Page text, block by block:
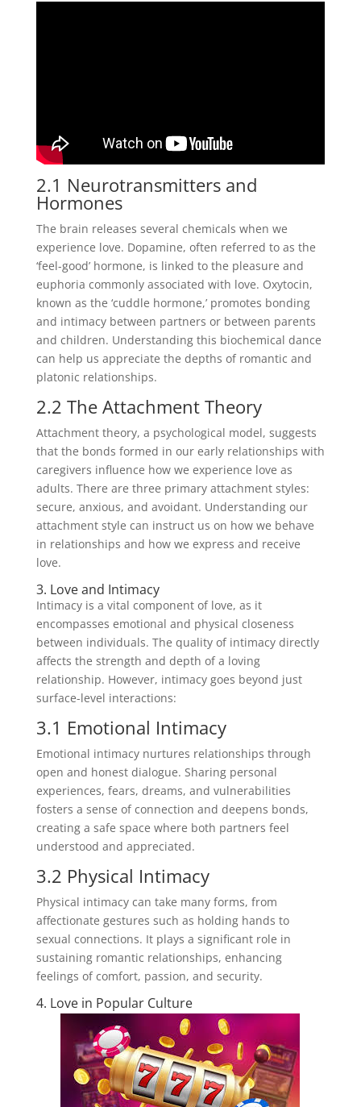
2.1 Neurotransmitters and
Hormones
The brain releases several chemicals when we
experience love. Dopamine, often referred to as the
‘feel-good’ hormone, is linked to the pleasure and
euphoria commonly associated with love. Oxytocin,
known as the ‘cuddle hormone,’ promotes bonding
and intimacy between partners or between parents
and children. Understanding this biochemical dance
can help us appreciate the depths of romantic and
platonic relationships.
2.2 The Attachment Theory
Attachment theory, a psychological model, suggests
that the bonds formed in our early relationships with
caregivers influence how we experience love as
adults. There are three primary attachment styles:
secure, anxious, and avoidant. Understanding our
attachment style can instruct us on how we behave
in relationships and how we express and receive
love.
3. Love and Intimacy
Intimacy is a vital component of love, as it
encompasses emotional and physical closeness
between individuals. The quality of intimacy directly
affects the strength and depth of a loving
relationship. However, intimacy goes beyond just
surface-level interactions:
3.1 Emotional Intimacy
Emotional intimacy nurtures relationships through
open and honest dialogue. Sharing personal
experiences, fears, dreams, and vulnerabilities
fosters a sense of connection and deepens bonds,
creating a safe space where both partners feel
understood and appreciated.
3.2 Physical Intimacy
Physical intimacy can take many forms, from
affectionate gestures such as holding hands to
sexual connections. It plays a significant role in
sustaining romantic relationships, enhancing
feelings of comfort, passion, and security.
4. Love in Popular Culture